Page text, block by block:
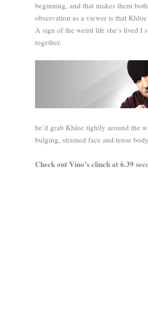
beginning, and that makes them
observation as a viewer is that
A sign of the weird life she’s lived I
together.
he’d grab Khloe tightly around the
bulging, strained face and tense
Check out Vino’s clinch at 6.39